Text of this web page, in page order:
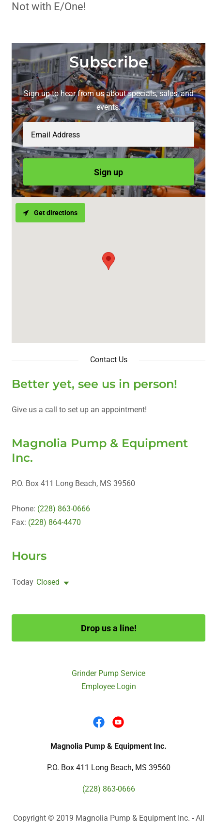
Not with E/One!
Subscribe
Sign up to hear from us about specials, sales, and
events.
Email Address
Sign up
Contact Us
Better yet, see us in person!
Give us a call to set up an appointment!
Magnolia Pump & Equipment
Inc.
P.O. Box 411 Long Beach, MS 39560
Phone: (228) 863-0666
Fax: (228) 864-4470
Hours
Today Closed
Drop us a line!
Get directions
Grinder Pump Service
Employee Login
Magnolia Pump & Equipment Inc.
P.O. Box 411 Long Beach, MS 39560
(228) 863-0666
Copyright © 2019 Magnolia Pump & Equipment Inc. - All